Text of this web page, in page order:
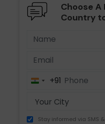
Choose
Country
India+91
Stay informed via SMS